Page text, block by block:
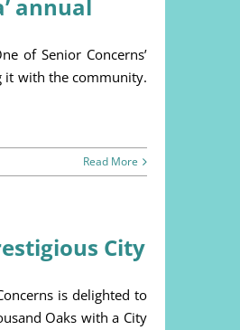
annual
of Senior Concerns’
it with the community.
Read More
City
is delighted to
Oaks with a City